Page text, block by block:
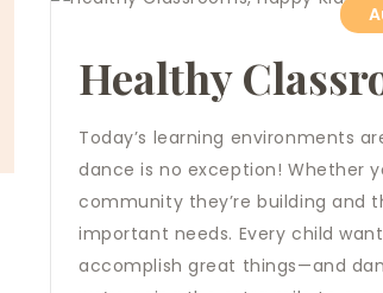
Healthy
Today’s learning environments
dance is no exception! Whether
community they’re building and
important needs. Every child
accomplish great things—and